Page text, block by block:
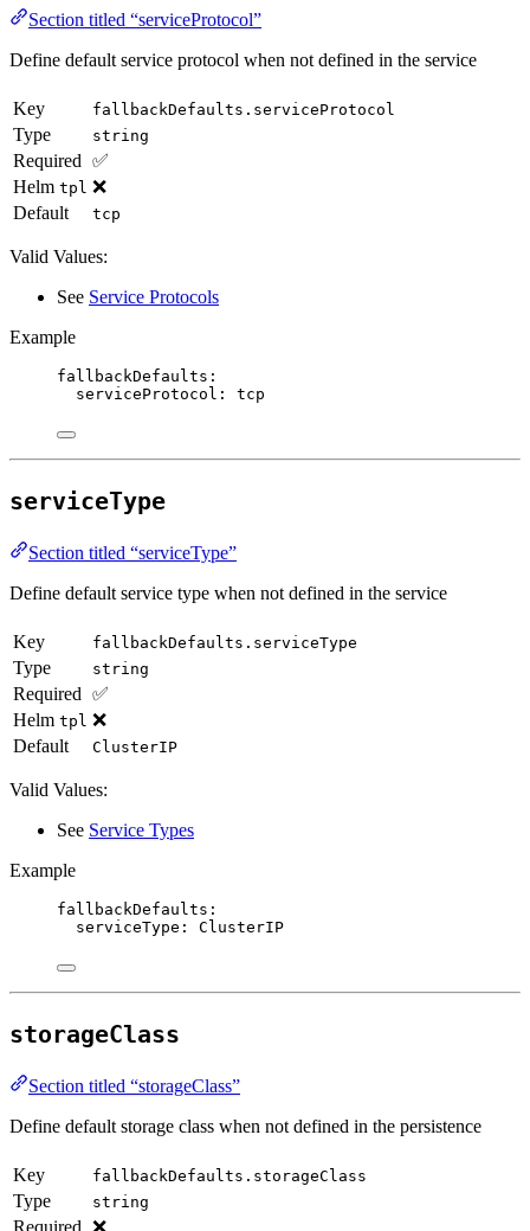
Section titled “serviceProtocol”
Define default service protocol when not defined in the service
Key fallbackDefaults.serviceProtocol
Type string
Required ✅
Helm tpl ❌
Default
tcp
Valid Values:
See Service Protocols
Example
fallbackDefaults :
serviceProtocol : tcp
serviceType
Section titled “serviceType”
Define default service type when not defined in the service
Key fallbackDefaults.serviceType
Type string
Required ✅
Helm tpl ❌
Default
ClusterIP
Valid Values:
See Service Types
Example
fallbackDefaults :
serviceType : ClusterIP
storageClass
Section titled “storageClass”
Define default storage class when not defined in the persistence
Key fallbackDefaults.storageClass
Type string
Required ❌